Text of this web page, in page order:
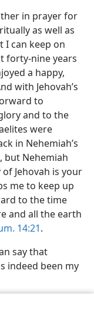
in prayer for
as well as
I can keep on
forty-nine years
a happy,
with Jehovah’s
to
and to the
were
in Nehemiah’s
but Nehemiah
Jehovah is your
me to keep up
to the time
and all the earth
14:21.
say that
indeed been my